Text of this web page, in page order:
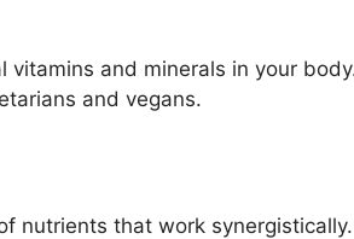
and minerals in your
and vegans.
nutrients that work